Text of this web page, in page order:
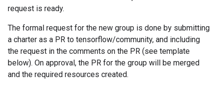
request is ready.
The formal request for the new group is done by submitting
a charter as a PR to tensorflow/community, and including
the request in the comments on the PR (see template
below). On approval, the PR for the group will be merged
and the required resources created.